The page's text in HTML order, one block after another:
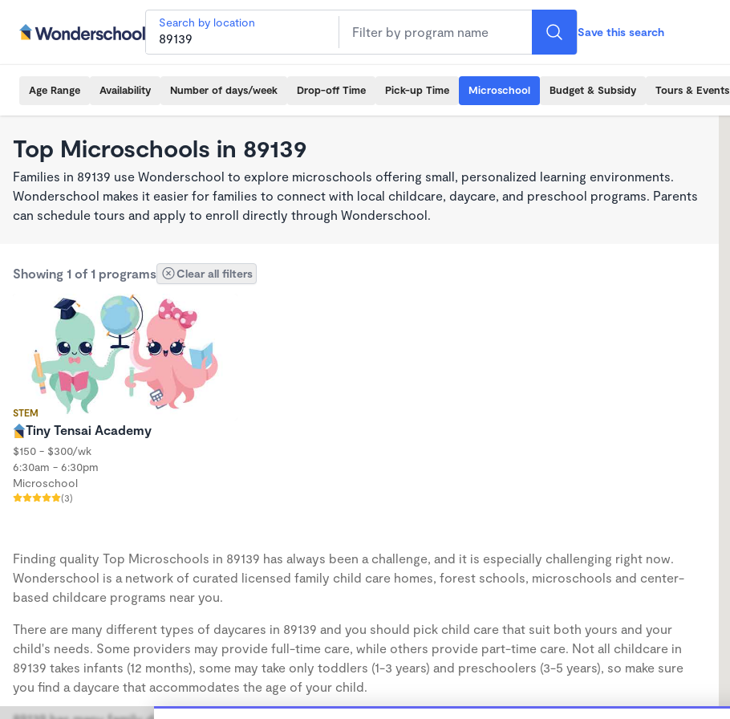
Search by location
Save this search
Age Range Availability Number of days/week Drop-off Time Pick-up Time Microschool Budget & Subsidy Tours & Events
Top Microschools in 89139
Families in 89139 use Wonderschool to explore microschools offering small, personalized learning environments.
Wonderschool makes it easier for families to connect with local childcare, daycare, and preschool programs. Parents
can schedule tours and apply to enroll directly through Wonderschool.
Showing 1 of 1 programs Clear all filters
STEM
Tiny Tensai Academy
$150 - $300/wk
6:30am - 6:30pm
Microschool
(3)
Finding quality Top Microschools in 89139 has always been a challenge, and it is especially challenging right now.
Wonderschool is a network of curated licensed family child care homes, forest schools, microschools and center-
based childcare programs near you.
There are many different types of daycares in 89139 and you should pick child care that suit both yours and your
child's needs. Some providers may provide full-time care, while others provide part-time care. Not all childcare in
89139 takes infants (12 months), some may take only toddlers (1-3 years) and preschoolers (3-5 years), so make sure
you find a daycare that accommodates the age of your child.